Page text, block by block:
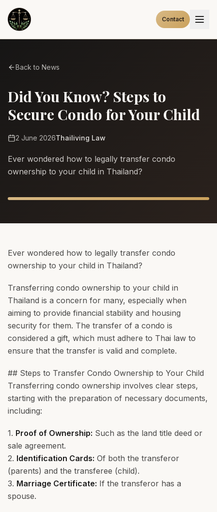
Contact
Back to News
Did You Know? Steps to
Secure Condo for Your Child
2 June 2026Thailiving Law
Ever wondered how to legally transfer condo
ownership to your child in Thailand?
Ever wondered how to legally transfer condo
ownership to your child in Thailand?
Transferring condo ownership to your child in
Thailand is a concern for many, especially when
aiming to provide financial stability and housing
security for them. The transfer of a condo is
considered a gift, which must adhere to Thai law to
ensure that the transfer is valid and complete.
## Steps to Transfer Condo Ownership to Your Child
Transferring condo ownership involves clear steps,
starting with the preparation of necessary documents,
including:
1. Proof of Ownership: Such as the land title deed or
sale agreement.
2. Identification Cards: Of both the transferor
(parents) and the transferee (child).
3. Marriage Certificate: If the transferor has a
spouse.